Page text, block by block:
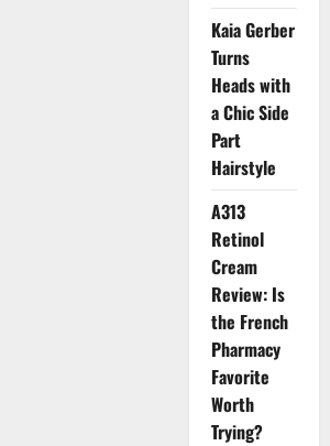
Kaia Gerber
Turns
Heads with
a Chic Side
Part
Hairstyle
A313
Retinol
Cream
Review: Is
the French
Pharmacy
Favorite
Worth
Trying?